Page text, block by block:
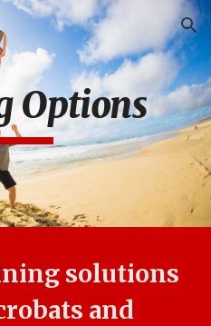
Skip to navigation
Options
solutions
and